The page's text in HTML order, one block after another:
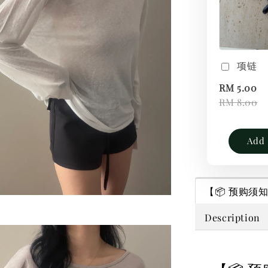
项链
RM 5.00
RM 8.00
【📦 预购须
Description